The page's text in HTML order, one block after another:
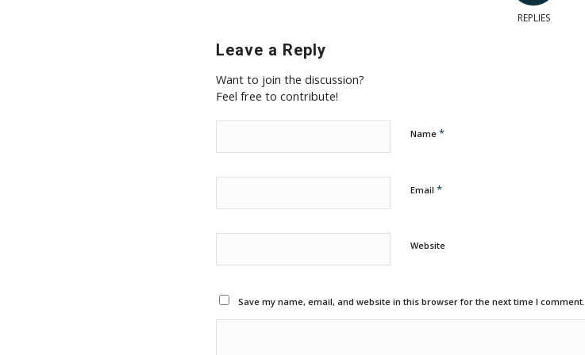
REPLIES
Leave a Reply
Want to join the discussion?
Feel free to contribute!
Name *
Email *
Website
Save my name, email, and website in this browser for the next time I comment.